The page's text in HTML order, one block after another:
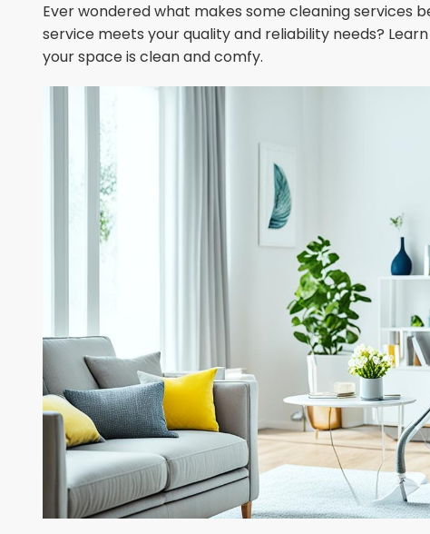
Ever wondered what makes some cleaning services
service meets your quality and reliability needs?
your space is clean and comfy.